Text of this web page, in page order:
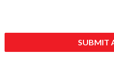
SUBMIT